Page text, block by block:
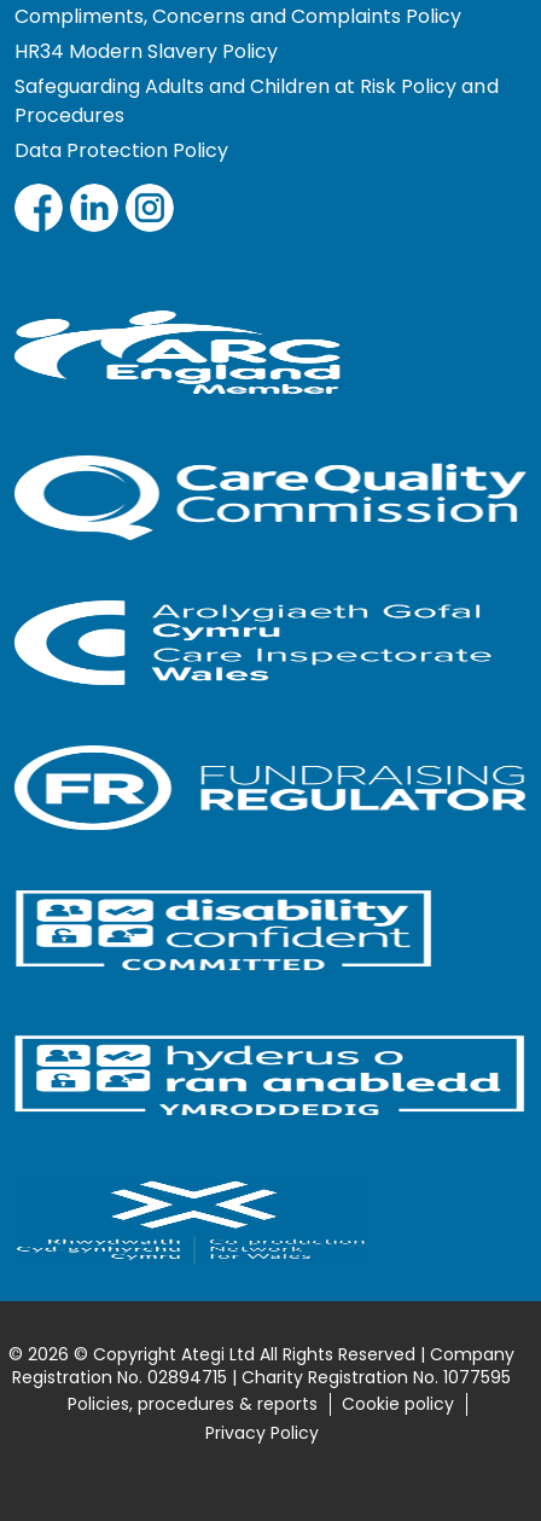
Compliments, Concerns and Complaints Policy
HR34 Modern Slavery Policy
Safeguarding Adults and Children at Risk Policy and
Procedures
Data Protection Policy
© 2026 © Copyright Ategi Ltd All Rights Reserved | Company
Registration No. 02894715 | Charity Registration No. 1077595
Policies, procedures & reports
Cookie policy
Privacy Policy